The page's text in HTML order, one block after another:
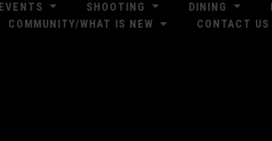
EVENTS SHOOTING DINING
COMMUNITY/WHAT IS NEW
CONTACT US